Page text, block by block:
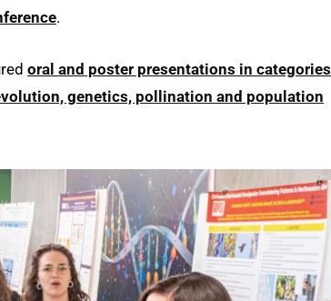
.
oral and poster presentations in categories
genetics, pollination and population